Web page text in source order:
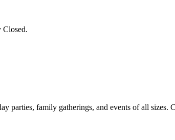
Closed.
parties, family gatherings, and events of all sizes.